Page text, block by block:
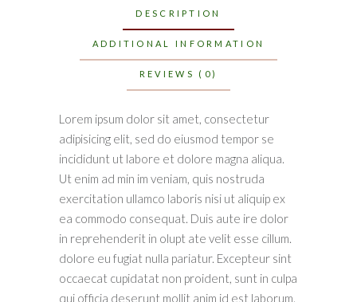
DESCRIPTION
ADDITIONAL INFORMATION
REVIEWS (0)
Lorem ipsum dolor sit amet, consectetur
adipisicing elit, sed do eiusmod tempor se
incididunt ut labore et dolore magna aliqua.
Ut enim ad min im veniam, quis nostruda
exercitation ullamco laboris nisi ut aliquip ex
ea commodo consequat. Duis aute ire dolor
in reprehenderit in olupt ate velit esse cillum.
dolore eu fugiat nulla pariatur. Excepteur sint
occaecat cupidatat non proident, sunt in culpa
qui officia deserunt mollit anim id est laborum.